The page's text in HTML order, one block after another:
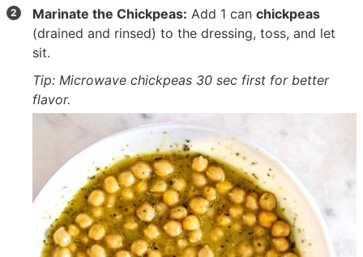
Marinate the Chickpeas: Add 1 canchickpeas
(drained and rinsed) to the dressing, toss, and let
sit.
Tip: Microwave chickpeas 30 sec first for better
flavor.